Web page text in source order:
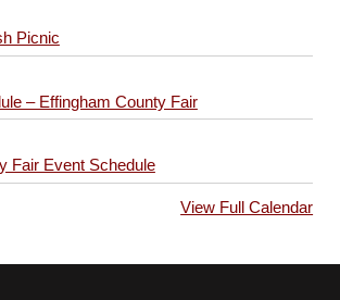
Picnic
– Effingham County Fair
Fair Event Schedule
View Full Calendar